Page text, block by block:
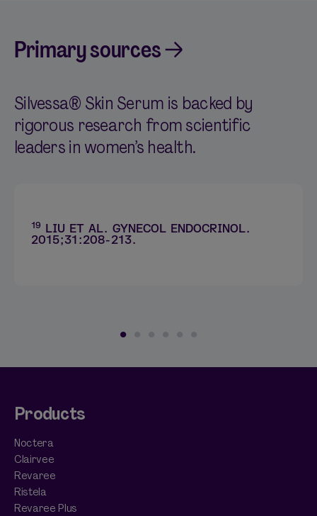
Primary sources
Silvessa® Skin Serum is backed by
rigorous research from scientific
leaders in women’s health.
19 LIU ET AL. GYNECOL ENDOCRINOL.
2015;31:208-213.
Products
Noctera
Clairvee
Revaree
Ristela
Revaree Plus